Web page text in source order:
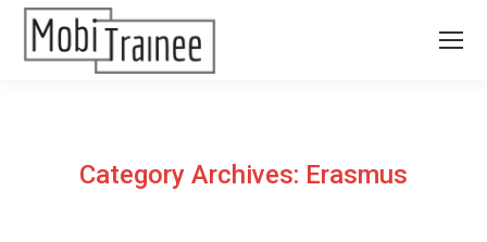
Category Archives: Erasmus